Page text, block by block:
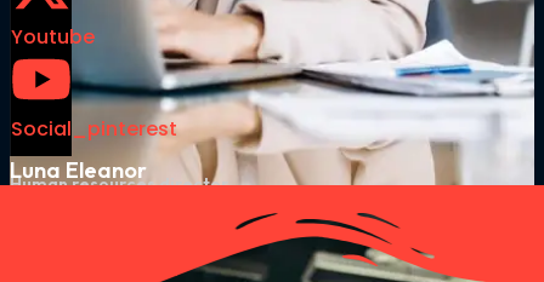
Youtube
Social_pinterest
Luna Eleanor
Human resources director